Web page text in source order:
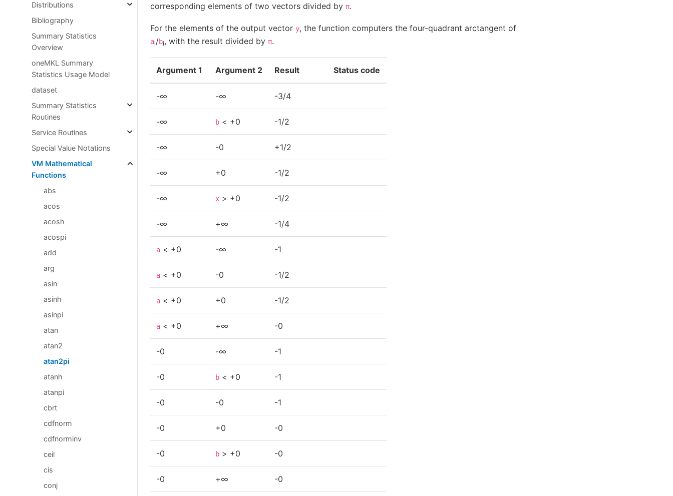
Distributions
Bibliography
Summary Statistics
Overview
oneMKL Summary
Statistics Usage Model
dataset
Summary Statistics
Routines
Service Routines
Special Value Notations
VM Mathematical
Functions
abs
acos
acosh
acospi
add
arg
asin
asinh
asinpi
atan
atan2
atan2pi
atanh
atanpi
cbrt
cdfnorm
cdfnorminv
ceil
cis
conj
corresponding elements of two vectors divided by π.
For the elements of the output vector y, the function computers the four-quadrant arctangent of
ai/bi, with the result divided by π.
Argument 1 Argument 2 Result Status code
-∞ -∞ -3/4
-∞ b < +0 -1/2
-∞ -0 +1/2
-∞ +0 -1/2
-∞ x > +0 -1/2
-∞ +∞ -1/4
a < +0 -∞ -1
a < +0 -0 -1/2
a < +0 +0 -1/2
a < +0 +∞ -0
-0 -∞ -1
-0 b < +0 -1
-0 -0 -1
-0 +0 -0
-0 b > +0 -0
-0 +∞ -0